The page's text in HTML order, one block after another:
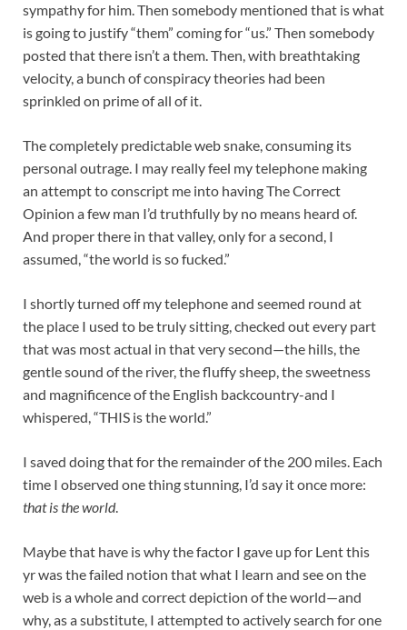
sympathy for him. Then somebody mentioned that is what
is going to justify “them” coming for “us.” Then somebody
posted that there isn’t a them. Then, with breathtaking
velocity, a bunch of conspiracy theories had been
sprinkled on prime of all of it.
The completely predictable web snake, consuming its
personal outrage. I may really feel my telephone making
an attempt to conscript me into having The Correct
Opinion a few man I’d truthfully by no means heard of.
And proper there in that valley, only for a second, I
assumed, “the world is so fucked.”
I shortly turned off my telephone and seemed round at
the place I used to be truly sitting, checked out every part
that was most actual in that very second—the hills, the
gentle sound of the river, the fluffy sheep, the sweetness
and magnificence of the English backcountry-and I
whispered, “THIS is the world.”
I saved doing that for the remainder of the 200 miles. Each
time I observed one thing stunning, I’d say it once more:
that is the world.
Maybe that have is why the factor I gave up for Lent this
yr was the failed notion that what I learn and see on the
web is a whole and correct depiction of the world—and
why, as a substitute, I attempted to actively search for one